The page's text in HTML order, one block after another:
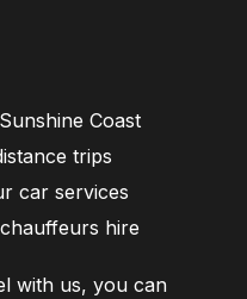
Coast
trips
car services
hire
with us, you can